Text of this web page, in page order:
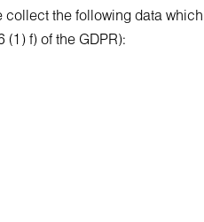
the following data
f) of the GDPR):